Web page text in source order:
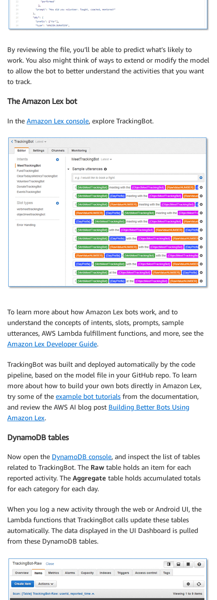
By reviewing the file, you’ll be able to predict what’s likely to
work. You also might think of ways to extend or modify the model
to allow the bot to better understand the activities that you want
to track.
The Amazon Lex bot
In the Amazon Lex console, explore TrackingBot.
To learn more about how Amazon Lex bots work, and to
understand the concepts of intents, slots, prompts, sample
utterances, AWS Lambda fulfillment functions, and more, see the
Amazon Lex Developer Guide.
TrackingBot was built and deployed automatically by the code
pipeline, based on the model file in your GitHub repo. To learn
more about how to build your own bots directly in Amazon Lex,
try some of the example bot tutorials from the documentation,
and review the AWS AI blog post Building Better Bots Using
Amazon Lex.
DynamoDB tables
Now open the DynamoDB console, and inspect the list of tables
related to TrackingBot. The Raw table holds an item for each
reported activity. The Aggregate table holds accumulated totals
for each category for each day.
When you log a new activity through the web or Android UI, the
Lambda functions that TrackingBot calls update these tables
automatically. The data displayed in the UI Dashboard is pulled
from these DynamoDB tables.